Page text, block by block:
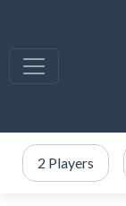
2 Players